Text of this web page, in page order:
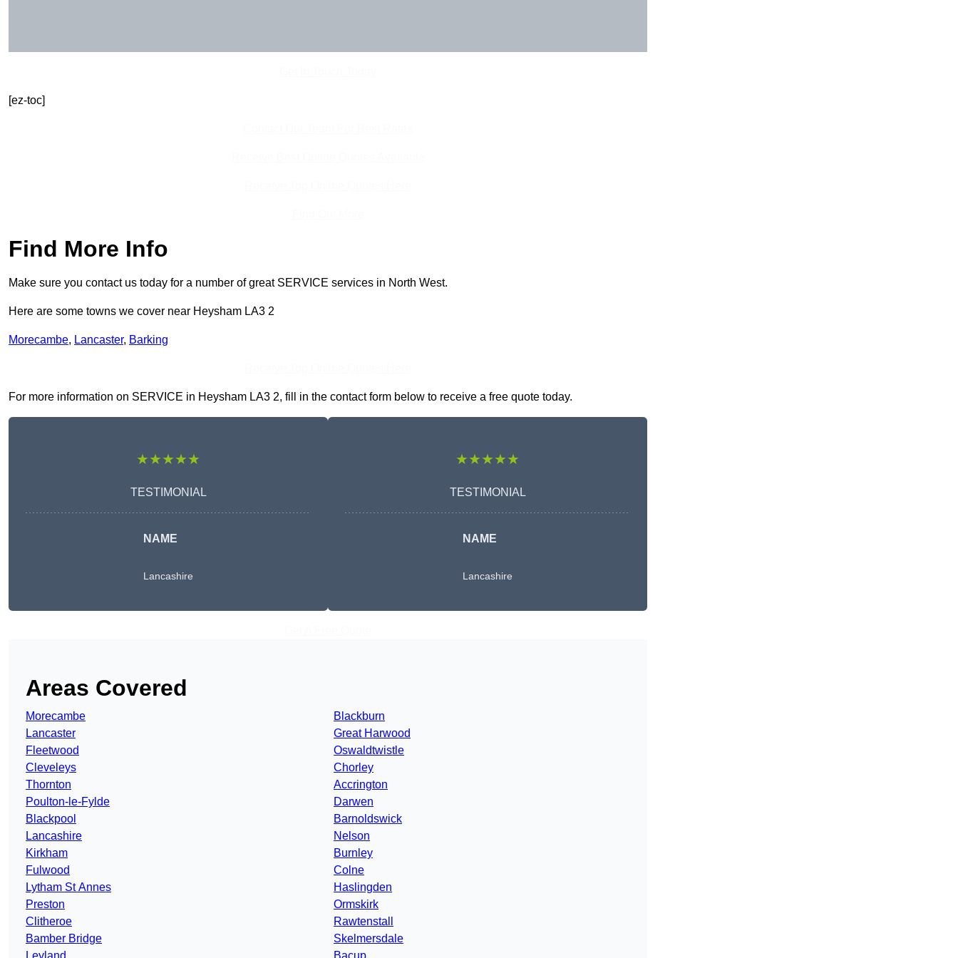
[ez-toc]
Find More Info
Make sure you contact us today for a number of great SERVICE services in North West.
Here are some towns we cover near Heysham LA3 2
Morecambe, Lancaster, Barking
For more information on SERVICE in Heysham LA3 2, fill in the contact form below to receive a free quote today.
★★★★★
TESTIMONIAL
NAME
Lancashire
★★★★★
TESTIMONIAL
NAME
Lancashire
Areas Covered
Morecambe
Lancaster
Fleetwood
Cleveleys
Thornton
Poulton-le-Fylde
Blackpool
Lancashire
Kirkham
Fulwood
Lytham St Annes
Preston
Clitheroe
Bamber Bridge
Blackburn
Great Harwood
Oswaldtwistle
Chorley
Accrington
Darwen
Barnoldswick
Nelson
Burnley
Colne
Haslingden
Ormskirk
Rawtenstall
Skelmersdale